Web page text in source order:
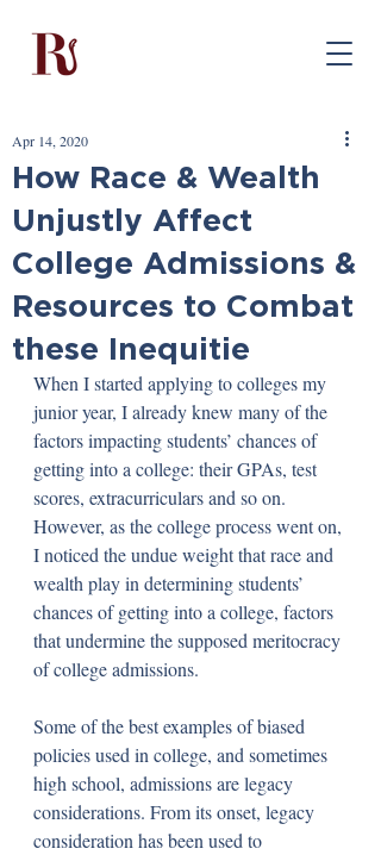
How Race & Wealth
Unjustly Affect
College Admissions &
Resources to Combat
these Inequitie
Apr 14, 2020
When I started applying to colleges my
junior year, I already knew many of the
factors impacting students’ chances of
getting into a college: their GPAs, test
scores, extracurriculars and so on.
However, as the college process went on,
I noticed the undue weight that race and
wealth play in determining students’
chances of getting into a college, factors
that undermine the supposed meritocracy
of college admissions.
Some of the best examples of biased
policies used in college, and sometimes
high school, admissions are legacy
considerations. From its onset, legacy
consideration has been used to